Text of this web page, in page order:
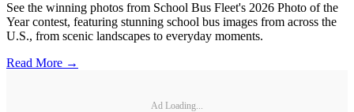
See the winning photos from School Bus Fleet's 2026 Photo of the
Year contest, featuring stunning school bus images from across the
U.S., from scenic landscapes to everyday moments.
Read More →
Ad Loading...